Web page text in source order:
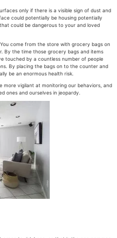
only if there is a visible sign of dust and
could potentially be housing potentially
could be dangerous to your and loved
come from the store with grocery bags on
By the time those grocery bags and items
touched by a countless number of people
By placing the bags on to the counter and
be an enormous health risk.
more vigilant at monitoring our behaviors, and
ones and ourselves in jeopardy.